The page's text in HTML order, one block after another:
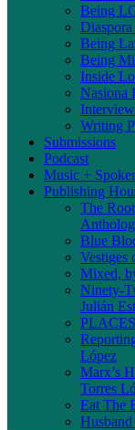
Being
Being
Being
Inside
Nasiona
Writing
Submissions
Podcast
Music +
Publishing
The
Blue
Vestiges
Mixed,
Ninety-
Julián
López
Marx’s
Torres
Eat The